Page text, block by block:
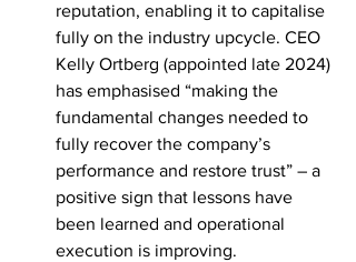
reputation, enabling it to capitalise
fully on the industry upcycle. CEO
Kelly Ortberg (appointed late 2024)
has emphasised “making the
fundamental changes needed to
fully recover the company’s
performance and restore trust” – a
positive sign that lessons have
been learned and operational
execution is improving.